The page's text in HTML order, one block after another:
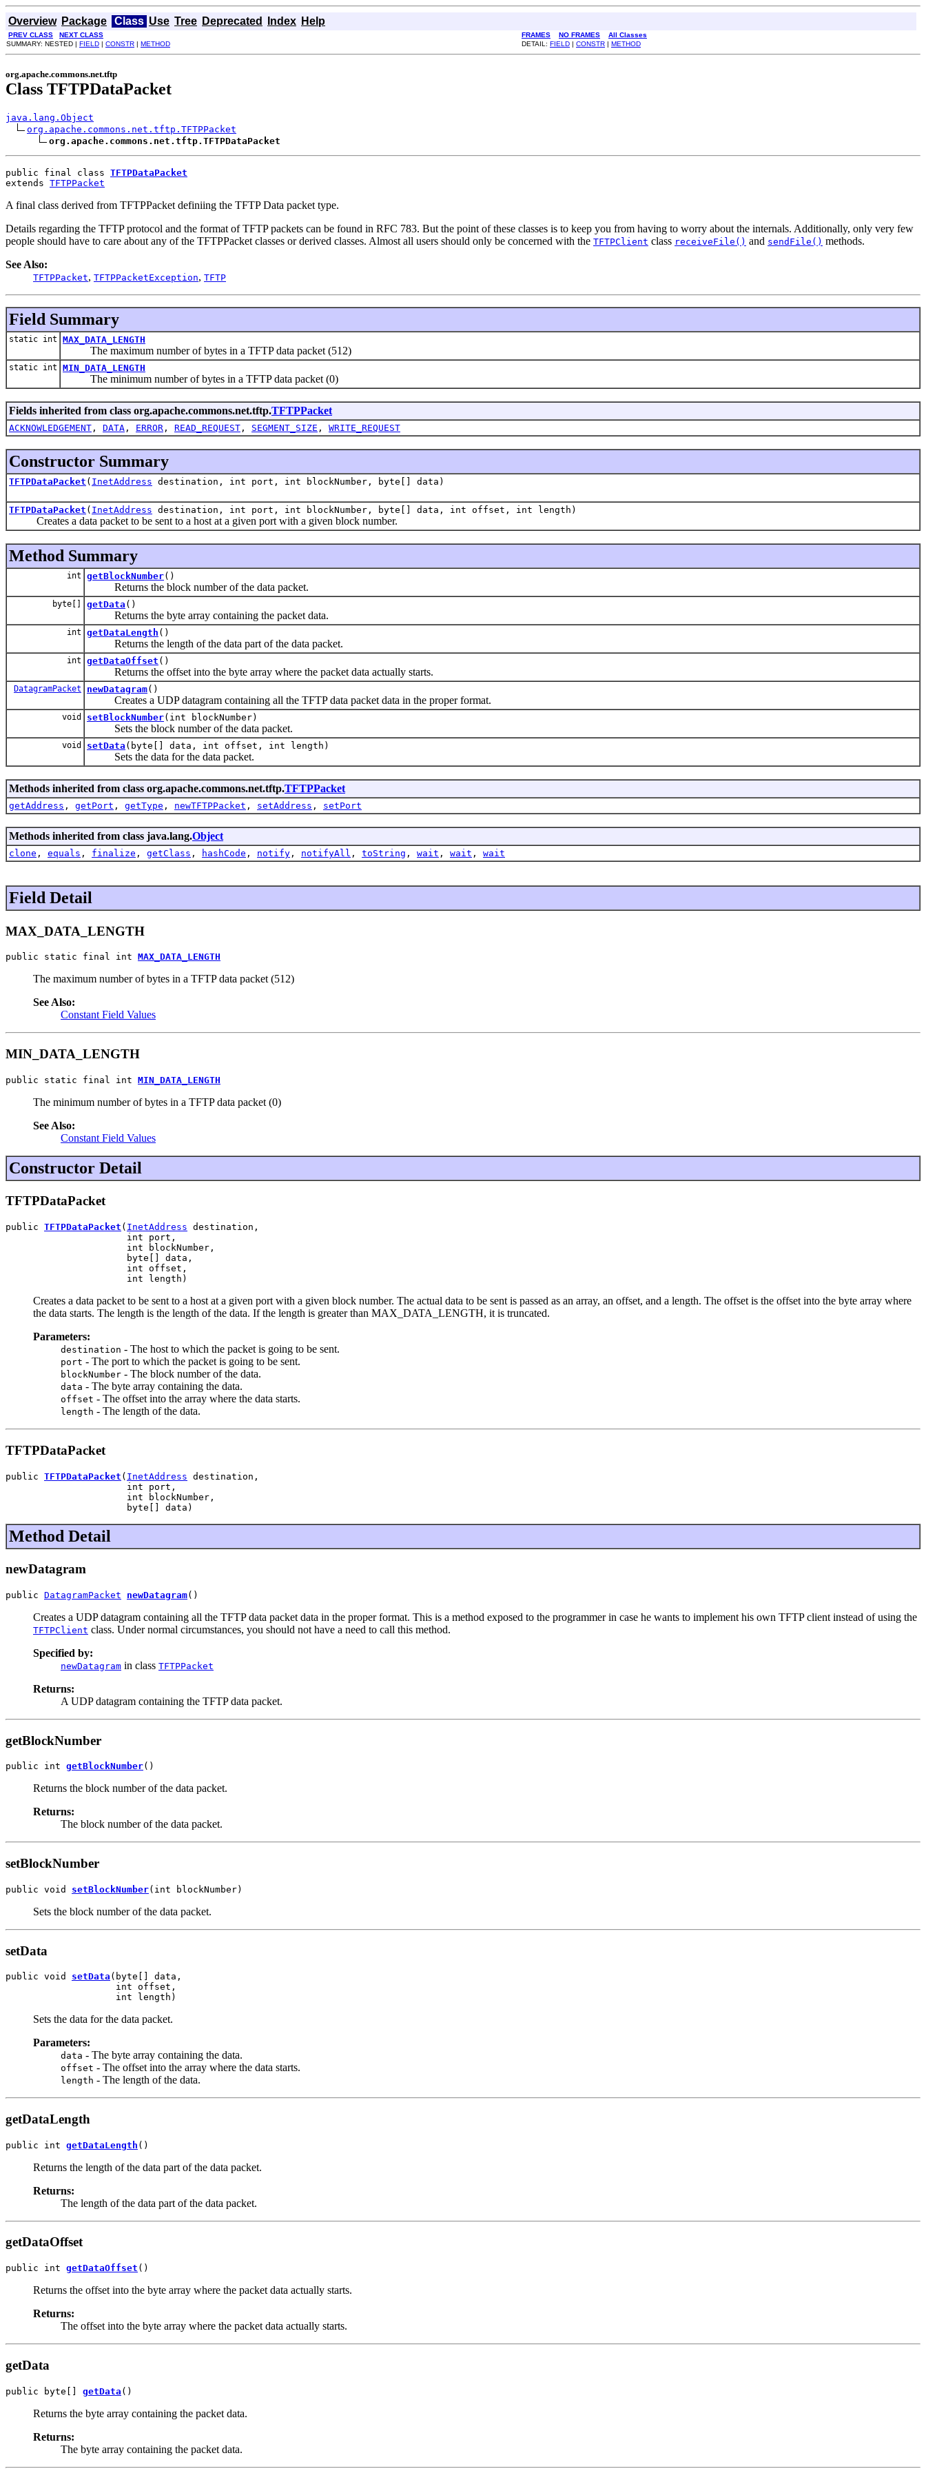
Overview Package Class Use Tree Deprecated Index Help
PREV CLASS NEXT CLASS FRAMES NO FRAMES
All Classes
SUMMARY: NESTED | FIELD | CONSTR | METHOD DETAIL: FIELD | CONSTR | METHOD
org.apache.commons.net.tftp
Class TFTPDataPacket
java.lang.Object
org.apache.commons.net.tftp.TFTPPacket
org.apache.commons.net.tftp.TFTPDataPacket
public final class TFTPDataPacket
extends TFTPPacket
A final class derived from TFTPPacket definiing the TFTP Data packet type.
Details regarding the TFTP protocol and the format of TFTP packets can be found in RFC 783. But the point of these classes is to keep you from having to worry about the internals. Additionally, only very few
people should have to care about any of the TFTPPacket classes or derived classes. Almost all users should only be concerned with the TFTPClient class receiveFile() and sendFile() methods.
See Also:
TFTPPacket, TFTPPacketException, TFTP
Field Summary
static int MAX_DATA_LENGTH
The maximum number of bytes in a TFTP data packet (512)
static int MIN_DATA_LENGTH
The minimum number of bytes in a TFTP data packet (0)
Fields inherited from class org.apache.commons.net.tftp.TFTPPacket
ACKNOWLEDGEMENT , DATA , ERROR , READ_REQUEST , SEGMENT_SIZE , WRITE_REQUEST
Constructor Summary
TFTPDataPacket ( InetAddress destination, int port, int blockNumber, byte[] data)
TFTPDataPacket ( InetAddress destination, int port, int blockNumber, byte[] data, int offset, int length)
Creates a data packet to be sent to a host at a given port with a given block number.
Method Summary
int getBlockNumber()
Returns the block number of the data packet.
byte[] getData ()
Returns the byte array containing the packet data.
int getDataLength ()
Returns the length of the data part of the data packet.
int getDataOffset ()
Returns the offset into the byte array where the packet data actually starts.
DatagramPacket newDatagram()
Creates a UDP datagram containing all the TFTP data packet data in the proper format.
void setBlockNumber(int blockNumber)
Sets the block number of the data packet.
void setData (byte[] data, int offset, int length)
Sets the data for the data packet.
Methods inherited from class org.apache.commons.net.tftp.TFTPPacket
getAddress , getPort , getType , newTFTPPacket , setAddress , setPort
Methods inherited from class java.lang.Object
clone , equals , finalize , getClass , hashCode , notify , notifyAll , toString , wait , wait , wait
Field Detail
MAX_DATA_LENGTH
public static final int MAX_DATA_LENGTH
The maximum number of bytes in a TFTP data packet (512)
See Also:
Constant Field Values
MIN_DATA_LENGTH
public static final int MIN_DATA_LENGTH
The minimum number of bytes in a TFTP data packet (0)
See Also:
Constant Field Values
Constructor Detail
TFTPDataPacket
public TFTPDataPacket ( InetAddress destination,
                      int port,
                      int blockNumber,
                      byte[] data,
                      int offset,
                      int length)
Creates a data packet to be sent to a host at a given port with a given block number. The actual data to be sent is passed as an array, an offset, and a length. The offset is the offset into the byte array where
the data starts. The length is the length of the data. If the length is greater than MAX_DATA_LENGTH, it is truncated.
Parameters:
destination - The host to which the packet is going to be sent.
port - The port to which the packet is going to be sent.
blockNumber - The block number of the data.
data - The byte array containing the data.
offset - The offset into the array where the data starts.
length - The length of the data.
TFTPDataPacket
public TFTPDataPacket ( InetAddress destination,
                      int port,
                      int blockNumber,
                      byte[] data)
Method Detail
newDatagram
public DatagramPacket newDatagram()
Creates a UDP datagram containing all the TFTP data packet data in the proper format. This is a method exposed to the programmer in case he wants to implement his own TFTP client instead of using the
TFTPClient class. Under normal circumstances, you should not have a need to call this method.
Specified by:
newDatagram in class TFTPPacket
Returns:
A UDP datagram containing the TFTP data packet.
getBlockNumber
public int getBlockNumber()
Returns the block number of the data packet.
Returns:
The block number of the data packet.
setBlockNumber
public void setBlockNumber(int blockNumber)
Sets the block number of the data packet.
setData
public void setData (byte[] data,
                    int offset,
                    int length)
Sets the data for the data packet.
Parameters:
data - The byte array containing the data.
offset - The offset into the array where the data starts.
length - The length of the data.
getDataLength
public int getDataLength ()
Returns the length of the data part of the data packet.
Returns:
The length of the data part of the data packet.
getDataOffset
public int getDataOffset ()
Returns the offset into the byte array where the packet data actually starts.
Returns:
The offset into the byte array where the packet data actually starts.
getData
public byte[] getData ()
Returns the byte array containing the packet data.
Returns:
The byte array containing the packet data.